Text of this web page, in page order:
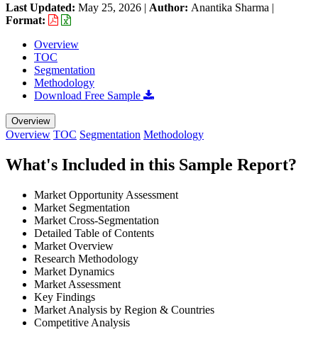
Last Updated: May 25, 2026 | Author: Anantika Sharma |
Format:
Overview
TOC
Segmentation
Methodology
Download Free Sample
Overview
Overview TOC Segmentation Methodology
What's Included in this Sample Report?
Market Opportunity Assessment
Market Segmentation
Market Cross-Segmentation
Detailed Table of Contents
Market Overview
Research Methodology
Market Dynamics
Market Assessment
Key Findings
Market Analysis by Region & Countries
Competitive Analysis